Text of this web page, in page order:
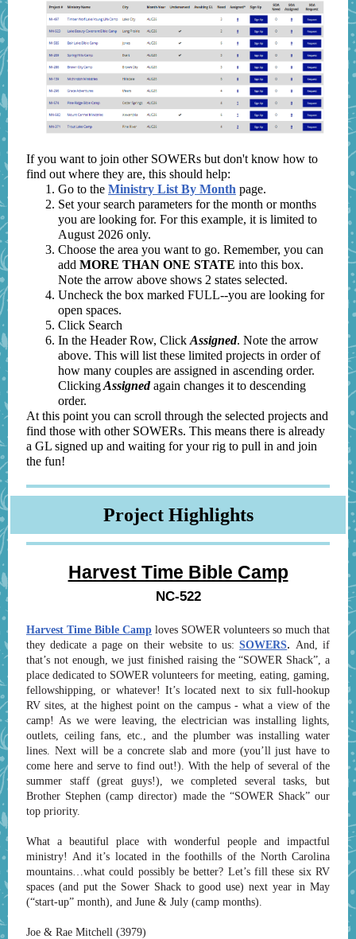
If you want to join other SOWERs but don't know how to
find out where they are, this should help:
Go to the Ministry List By Month page.
Set your search parameters for the month or months
you are looking for. For this example, it is limited to
August 2026 only.
Choose the area you want to go. Remember, you can
add MORE THAN ONE STATE into this box.
Note the arrow above shows 2 states selected.
Uncheck the box marked FULL--you are looking for
open spaces.
Click Search
In the Header Row, Click Assigned. Note the arrow
above. This will list these limited projects in order of
how many couples are assigned in ascending order.
ClickingAssignedagain changes it to descending
order.
At this point you can scroll through the selected projects and
find those with other SOWERs. This means there is already
a GL signed up and waiting for your rig to pull in and join
the fun!
Project Highlights
Harvest Time Bible Camp
NC-522
Harvest Time Bible Camp loves SOWER volunteers so much that
they dedicate a page on their website to us:SOWERS. And, if
that’s not enough, we just finished raising the “SOWER Shack”, a
place dedicated to SOWER volunteers for meeting, eating, gaming,
fellowshipping, or whatever! It’s located next to six full-hookup
RV sites, at the highest point on the campus - what a view of the
camp! As we were leaving, the electrician was installing lights,
outlets, ceiling fans, etc., and the plumber was installing water
lines. Next will be a concrete slab and more (you’ll just have to
come here and serve to find out!). With the help of several of the
summer staff (great guys!), we completed several tasks, but
Brother Stephen (camp director) made the “SOWER Shack” our
top priority.
What a beautiful place with wonderful people and impactful
ministry! And it’s located in the foothills of the North Carolina
mountains…what could possibly be better? Let’s fill these six RV
spaces (and put the Sower Shack to good use) next year in May
(“start-up” month), and June & July (camp months).
Joe & Rae Mitchell (3979)